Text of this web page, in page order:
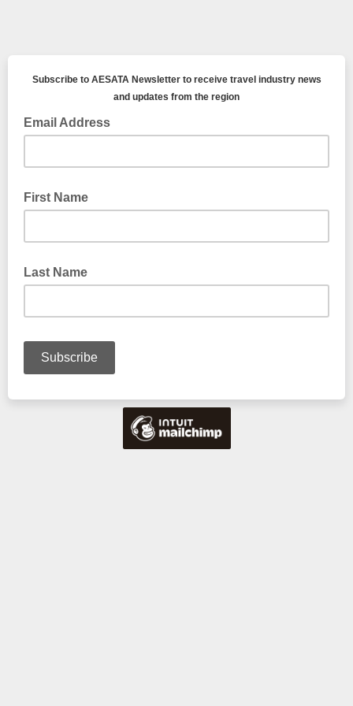
Subscribe to AESATA Newsletter to receive travel industry news
and updates from the region
Email Address
First Name
Last Name